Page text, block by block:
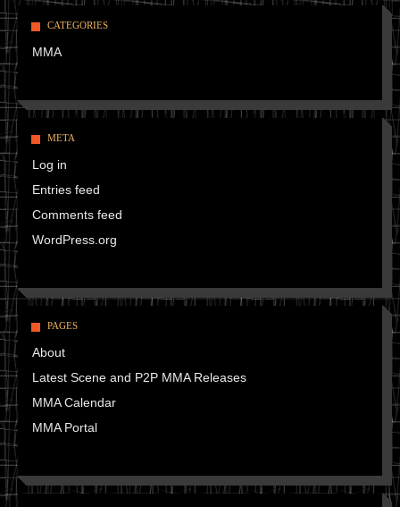
CATEGORIES
MMA
META
Log in
Entries feed
Comments feed
WordPress.org
PAGES
About
Latest Scene and P2P MMA Releases
MMA Calendar
MMA Portal